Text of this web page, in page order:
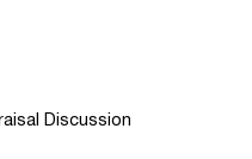
Discussion